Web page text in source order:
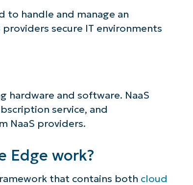
to handle and manage an
providers secure IT environments
hardware and software. NaaS
service, and
NaaS providers.
Edge work?
that contains both cloud